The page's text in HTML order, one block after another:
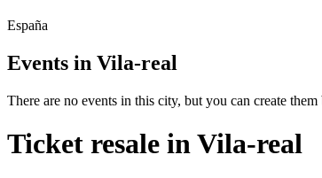
España
Events in Vila-real
There are no events in this city, but you can create
Ticket resale in Vila-real